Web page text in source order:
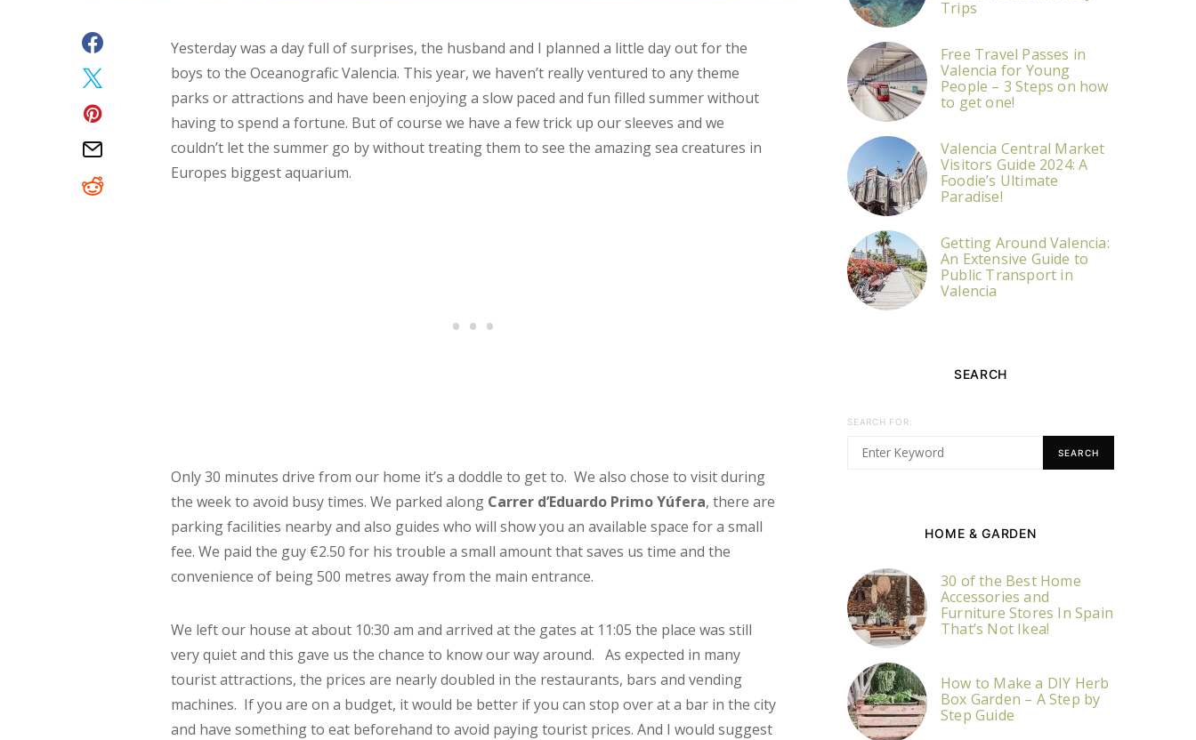
Yesterday was a day full of surprises, the husband and I planned a little day out for the
boys to the Oceanografic Valencia. This year, we haven’t really ventured to any theme
parks or attractions and have been enjoying a slow paced and fun filled summer without
having to spend a fortune. But of course we have a few trick up our sleeves and we
couldn’t let the summer go by without treating them to see the amazing sea creatures in
Europes biggest aquarium.
Only 30 minutes drive from our home it’s a doddle to get to. We also chose to visit during
the week to avoid busy times. We parked along Carrer d’Eduardo Primo Yúfera, there are
parking facilities nearby and also guides who will show you an available space for a small
fee. We paid the guy €2.50 for his trouble a small amount that saves us time and the
convenience of being 500 metres away from the main entrance.
We left our house at about 10:30 am and arrived at the gates at 11:05 the place was still
very quiet and this gave us the chance to know our way around. As expected in many
tourist attractions, the prices are nearly doubled in the restaurants, bars and vending
machines. If you are on a budget, it would be better if you can stop over at a bar in the city
and have something to eat beforehand to avoid paying tourist prices. And I would suggest
Trips
Free Travel Passes in
Valencia for Young
People – 3 Steps on how
to get one!
Valencia Central Market
Visitors Guide 2024: A
Foodie’s Ultimate
Paradise!
Getting Around Valencia:
An Extensive Guide to
Public Transport in
Valencia
SEARCH
SEARCH FOR:
SEARCH
HOME & GARDEN
30 of the Best Home
Accessories and
Furniture Stores In Spain
That’s Not Ikea!
How to Make a DIY Herb
Box Garden – A Step by
Step Guide